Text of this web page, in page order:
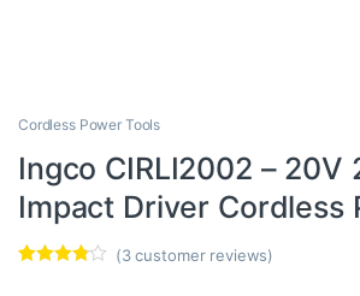
Cordless Power Tools
Ingco CIRLI2002 – 20V
Impact Driver Cordless
(3customer reviews)